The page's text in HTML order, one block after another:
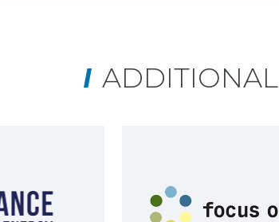
ADDITIONAL